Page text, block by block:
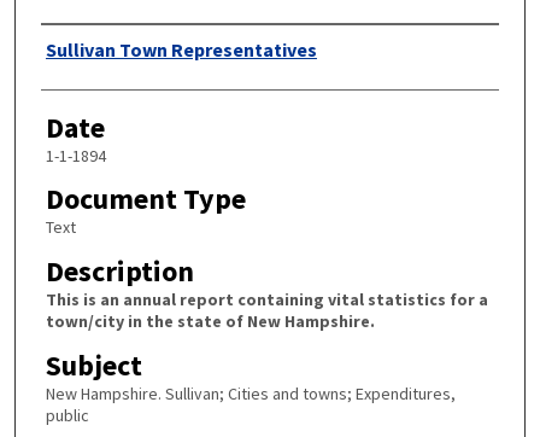
Author
Sullivan Town Representatives
Date
1-1-1894
Document Type
Text
Description
This is an annual report containing vital statistics for a
town/city in the state of New Hampshire.
Subject
New Hampshire. Sullivan; Cities and towns; Expenditures,
public